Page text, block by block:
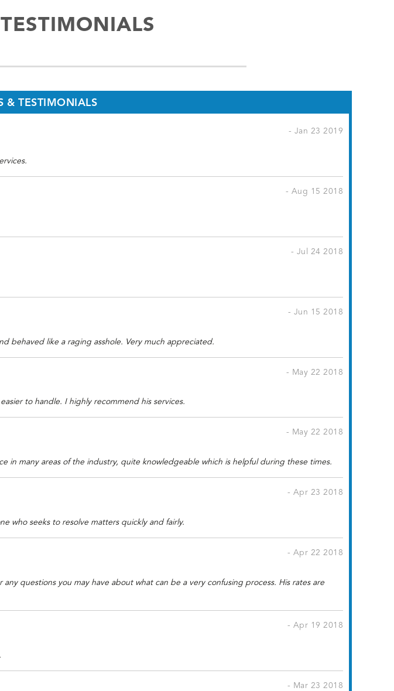
& TESTIMONIALS
- Jan 23 2019
- Aug 15 2018
- Jul 24 2018
- Jun 15 2018
behaved like a raging asshole. Very much appreciated.
- May 22 2018
to handle. I highly recommend his services.
- May 22 2018
in many areas of the industry, quite knowledgeable which is helpful during these times.
- Apr 23 2018
who seeks to resolve matters quickly and fairly.
- Apr 22 2018
questions you may have about what can be a very confusing process. His rates are
- Apr 19 2018
- Mar 23 2018